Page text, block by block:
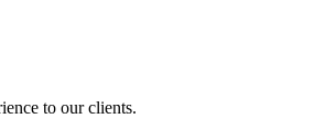
to our clients.